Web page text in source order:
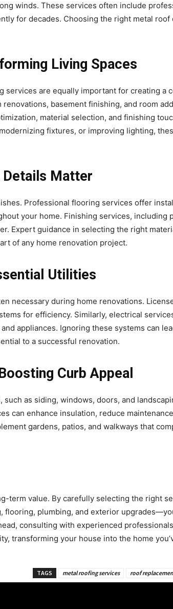
winds. These services often include
for decades. Choosing the right metal roof
Living Spaces
are equally important for creating a
basement finishing, and room
material selection, and finishing
fixtures, or improving lighting,
Details Matter
Professional flooring services offer
your home. Finishing services, including
Expert guidance in selecting the right
of any home renovation project.
Utilities
necessary during home renovations.
for efficiency. Similarly, electrical
appliances. Ignoring these systems can
to a successful renovation.
Curb Appeal
as siding, windows, doors, and
can enhance insulation, reduce
gardens, patios, and walkways that
term value. By carefully selecting the right
plumbing, and exterior
consulting with experienced
transforming your house into the home
TAGS metal roofing services roof